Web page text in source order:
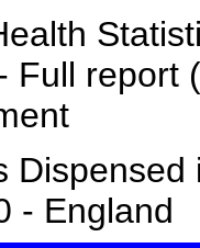
Full
- England